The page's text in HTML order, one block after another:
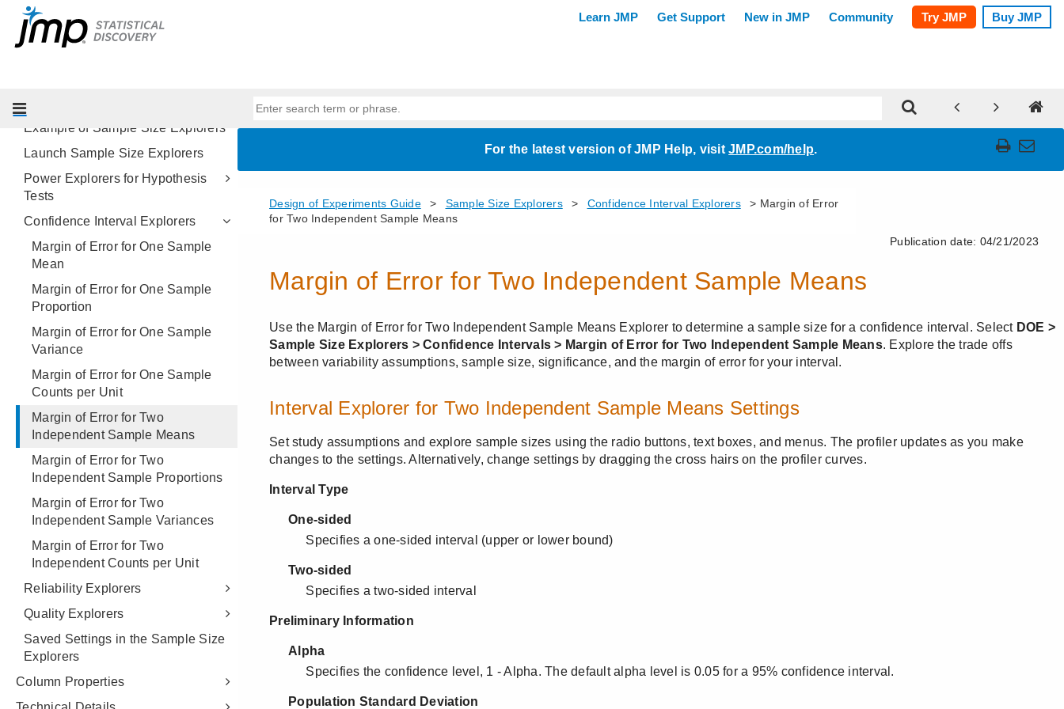
The Fit Group Orthogonal
Supersaturated Platform
Explorers Platform
Example of Sample Size Explorers
Launch Sample Size Explorers
Power Explorers for Hypothesis
Tests
Confidence Interval Explorers
Margin of Error for One Sample
Mean
Margin of Error for One Sample
Proportion
Margin of Error for One Sample
Variance
Margin of Error for One Sample
Counts per Unit
Margin of Error for Two
Independent Sample Means
Margin of Error for Two
Independent Sample Proportions
Margin of Error for Two
Independent Sample Variances
Margin of Error for Two
Independent Counts per Unit
Reliability Explorers
Quality Explorers
Saved Settings in the Sample Size
Explorers
Column Properties